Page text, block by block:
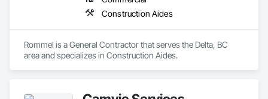
projects from initial planning through construction,
inspections and final turnover, with a strong focus on
APJ Construction also provides standalone millwork, HVAC,
equipment supply and installation, material supply,
renovations and maintenance services across Canada.
Construction Aides
Rommel is a General Contractor that serves the Delta, BC
area and specializes in Construction Aides.